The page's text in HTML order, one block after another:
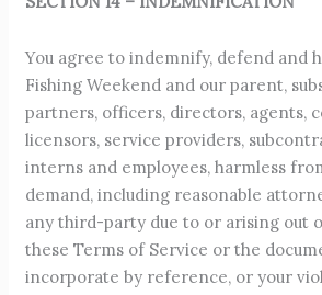
You agree to indemnify, defend and
Fishing Weekend and our parent,
partners, officers, directors, agents,
licensors, service providers,
interns and employees, harmless
demand, including reasonable
any third-party due to or arising out
these Terms of Service or the
incorporate by reference, or your